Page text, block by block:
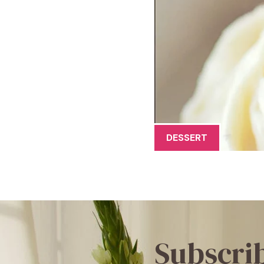
DESSERT